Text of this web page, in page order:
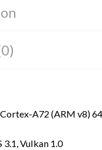
A72 (ARM v8)
3.1, Vulkan 1.0